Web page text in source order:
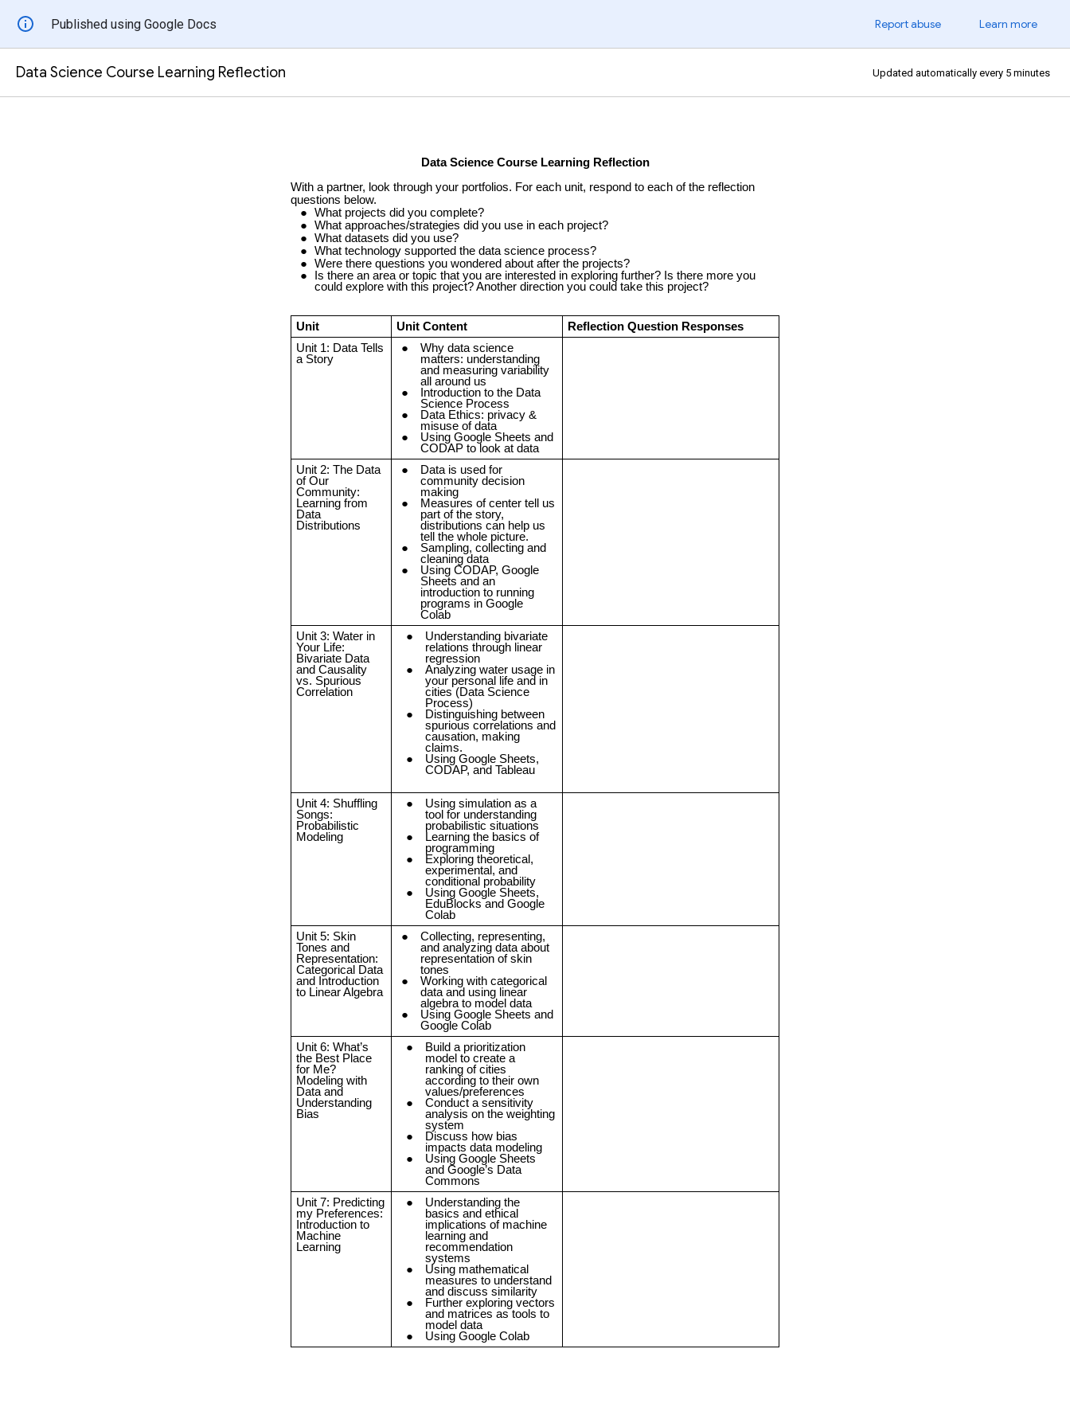
Published using Google Docs Report abuse Learn more
Data Science Course Learning Reflection Updated automatically every 5 minutes
Data Science Course Learning Reflection
With a partner, look through your portfolios. For each unit, respond to each of the reflection
questions below.
What projects did you complete?
What approaches/strategies did you use in each project?
What datasets did you use?
What technology supported the data science process?
Were there questions you wondered about after the projects?
Is there an area or topic that you are interested in exploring further? Is there more you
could explore with this project? Another direction you could take this project?
Unit Unit Content
Reflection Question Responses
Unit 1: Data Tells
a Story
Why data science
matters: understanding
and measuring variability
all around us
Introduction to the Data
Science Process
Data Ethics: privacy &
misuse of data
Using Google Sheets and
CODAP to look at data
Unit 2: The Data
of Our
Community:
Learning from
Data
Distributions
Data is used for
community decision
making
Measures of center tell us
part of the story,
distributions can help us
tell the whole picture.
Sampling, collecting and
cleaning data
Using CODAP, Google
Sheets and an
introduction to running
programs in Google
Colab
Unit 3: Water in
Your Life:
Bivariate Data
and Causality
vs. Spurious
Correlation
Understanding bivariate
relations through linear
regression
Analyzing water usage in
your personal life and in
cities (Data Science
Process)
Distinguishing between
spurious correlations and
causation, making
claims.
Using Google Sheets,
CODAP, and Tableau
Unit 4: Shuffling
Songs:
Probabilistic
Modeling
Using simulation as a
tool for understanding
probabilistic situations
Learning the basics of
programming
Exploring theoretical,
experimental, and
conditional probability
Using Google Sheets,
EduBlocks and Google
Colab
Unit 5: Skin
Tones and
Representation:
Categorical Data
and Introduction
to Linear Algebra
Collecting, representing,
and analyzing data about
representation of skin
tones
Working with categorical
data and using linear
algebra to model data
Using Google Sheets and
Google Colab
Unit 6: What’s
the Best Place
for Me?
Modeling with
Data and
Understanding
Bias
Build a prioritization
model to create a
ranking of cities
according to their own
values/preferences
Conduct a sensitivity
analysis on the weighting
system
Discuss how bias
impacts data modeling
Using Google Sheets
and Google’s Data
Commons
Unit 7: Predicting
my Preferences:
Introduction to
Machine
Learning
Understanding the
basics and ethical
implications of machine
learning and
recommendation
systems
Using mathematical
measures to understand
and discuss similarity
Further exploring vectors
and matrices as tools to
model data
Using Google Colab